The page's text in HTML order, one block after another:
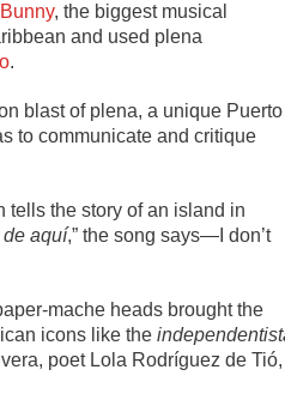
, the biggest musical
and used plena
.
blast of plena, a unique Puerto
to communicate and critique
tells the story of an island in
de aquí,” the song says—I don’t
mache heads brought the
icons like the
poet Lola Rodríguez de Tió,